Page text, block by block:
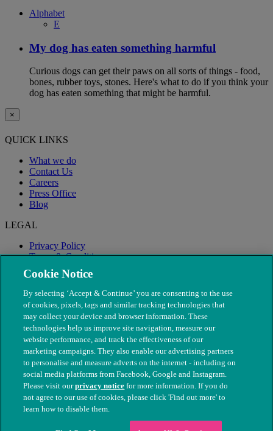
Alphabet
E
My dog has eaten something harmful
Curious dogs can get their paws on all sorts of things - food,
bones, rubber toys, stones. Here's what to do if you think your
dog has eaten something that might be harmful.
×
QUICK LINKS
What we do
Contact Us
Careers
Press Office
Blog
LEGAL
Privacy Policy
Terms & Conditions
Modern Slavery
© The People's Dispensary for Sick Animals. Registered charity
nos. 208217 & SC037585
Cookie Notice
By selecting ‘Accept & Continue’ you are consenting to the use
of cookies, pixels, tags and similar tracking technologies that
may collect your device and browser information. These
technologies help us improve site navigation, measure our
website performance, and track the effectiveness of our
marketing campaigns. They also enable our advertising partners
to personalise and measure adverts on the internet - including on
social media platforms from Facebook, Google and Instagram.
Please visit ourprivacy notice for more information. If you do
not agree to our use of cookies, please click 'Find out more' to
learn how to disable them.